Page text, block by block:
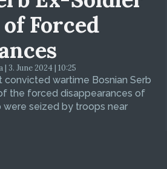
Forced
3. June 2024 | 10:25
convicted wartime Bosnian Serb
the forced disappearances of
were seized by troops near